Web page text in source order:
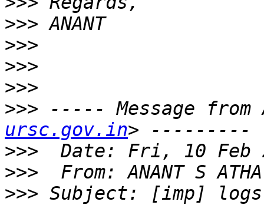
>>>
>>>
>>>
>>>
>>> ----- Message from
ursc.gov.in
>>>
>>>
From: ANANT S
>>> Subject: [imp]